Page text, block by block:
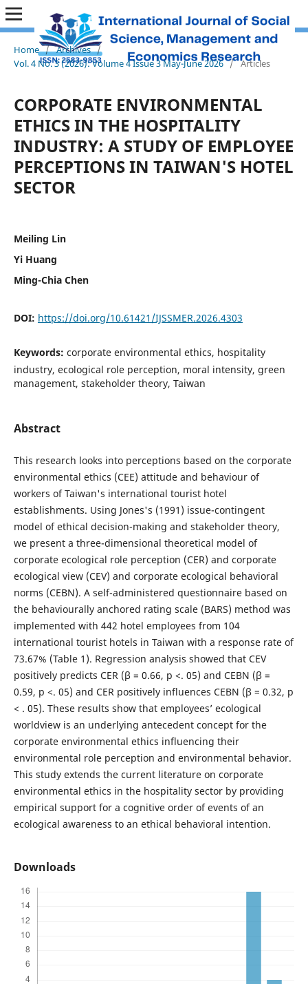
Home / Archives /
Vol. 4 No. 3 (2026): Volume 4 Issue 3 May-June 2026 / Articles
CORPORATE ENVIRONMENTAL
ETHICS IN THE HOSPITALITY
INDUSTRY: A STUDY OF EMPLOYEE
PERCEPTIONS IN TAIWAN'S HOTEL
SECTOR
Meiling Lin
Yi Huang
Ming-Chia Chen
DOI: https://doi.org/10.61421/IJSSMER.2026.4303
Keywords: corporate environmental ethics, hospitality
industry, ecological role perception, moral intensity, green
management, stakeholder theory, Taiwan
Abstract
This research looks into perceptions based on the corporate
environmental ethics (CEE) attitude and behaviour of
workers of Taiwan's international tourist hotel
establishments. Using Jones's (1991) issue-contingent
model of ethical decision-making and stakeholder theory,
we present a three-dimensional theoretical model of
corporate ecological role perception (CER) and corporate
ecological view (CEV) and corporate ecological behavioral
norms (CEBN). A self-administered questionnaire based on
the behaviourally anchored rating scale (BARS) method was
implemented with 442 hotel employees from 104
international tourist hotels in Taiwan with a response rate of
73.67% (Table 1). Regression analysis showed that CEV
positively predicts CER (β = 0.66, p <. 05) and CEBN (β =
0.59, p <. 05) and CER positively influences CEBN (β = 0.32, p
< . 05). These results show that employees’ ecological
worldview is an underlying antecedent concept for the
corporate environmental ethics influencing their
environmental role perception and environmental behavior.
This study extends the current literature on corporate
environmental ethics in the hospitality sector by providing
empirical support for a cognitive order of events of an
ecological awareness to an ethical behavioral intention.
Downloads